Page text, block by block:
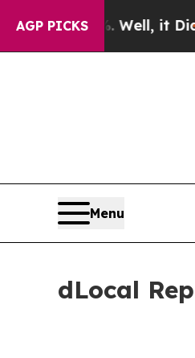
AGP PICKS
Well, it Didn’t As war
Menu
dLocal